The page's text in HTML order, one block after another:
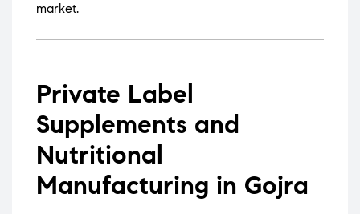
market.
Private Label
Supplements and
Nutritional
Manufacturing in Gojra